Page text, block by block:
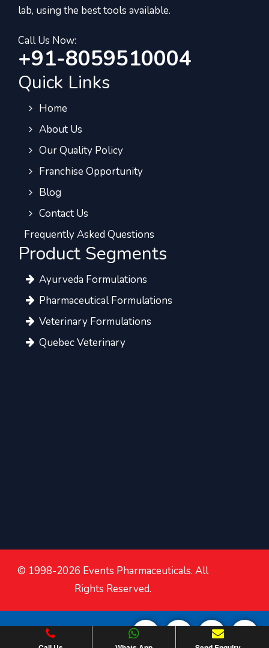
lab, using the best tools available.
Call Us Now:
+91-8059510004
Quick Links
Home
About Us
Our Quality Policy
Franchise Opportunity
Blog
Contact Us
Frequently Asked Questions
Product Segments
Ayurveda Formulations
Pharmaceutical Formulations
Veterinary Formulations
Quebec Veterinary
© 1998-2026 Events Pharmaceuticals. All
Rights Reserved.